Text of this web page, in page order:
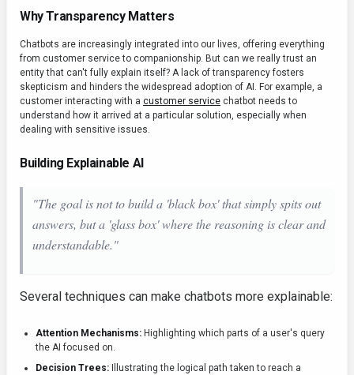
Why Transparency Matters
Chatbots are increasingly integrated into our lives, offering everything
from customer service to companionship. But can we really trust an
entity that can't fully explain itself? A lack of transparency fosters
skepticism and hinders the widespread adoption of AI. For example, a
customer interacting with a customer service chatbot needs to
understand how it arrived at a particular solution, especially when
dealing with sensitive issues.
Building Explainable AI
"The goal is not to build a 'black box' that simply spits out
answers, but a 'glass box' where the reasoning is clear and
understandable."
Several techniques can make chatbots more explainable:
Attention Mechanisms: Highlighting which parts of a user's query
the AI focused on.
Decision Trees: Illustrating the logical path taken to reach a